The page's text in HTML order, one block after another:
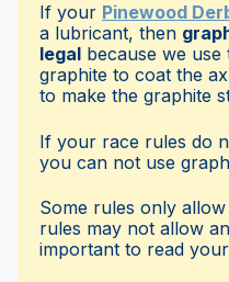
If your Pinewood
a lubricant, then
legal because we use
graphite to coat the
to make the graphite
If your race rules do
you can not use
Some rules only
rules may not allow
important to read